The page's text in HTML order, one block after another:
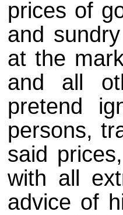
prices of
and
at the
and all
pretend
persons,
said
with all
advice of